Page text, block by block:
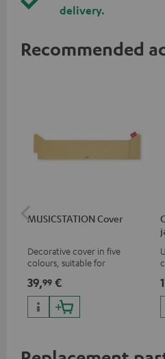
delivery.
Recommended
MUSICSTATION Cover
Decorative cover in five
colours, suitable for
39,99 €